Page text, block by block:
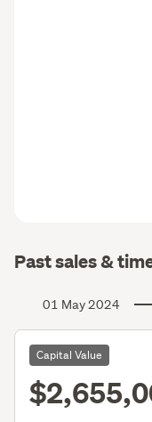
Past sales &
01 May 2024
Capital Value